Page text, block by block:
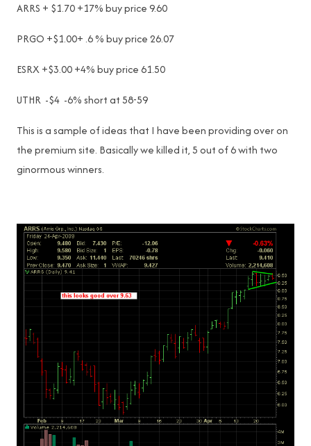
ARRS + $1.70 +17% buy price 9.60
PRGO +$1.00+ .6 % buy price 26.07
ESRX +$3.00 +4% buy price 61.50
UTHR -$4 -6% short at 58-59
This is a sample of ideas that I have been providing over on
the premium site. Basically we killed it, 5 out of 6 with two
ginormous winners.